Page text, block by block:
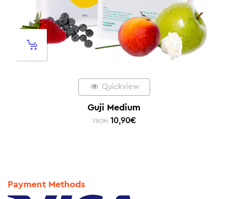
Quickview
Guji Medium
FROM: 10,90€
Payment Methods